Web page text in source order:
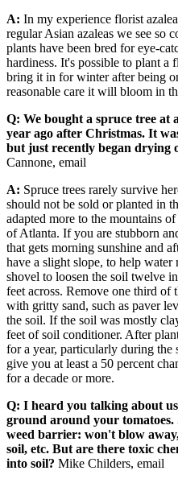
A: In my experience florist
regular Asian azaleas we see so
plants have been bred for eye-
hardiness. It's possible to plant a
bring it in for winter after being
reasonable care it will bloom in
Q: We bought a spruce tree at
year ago after Christmas. It
but just recently began drying
Cannone, email
A: Spruce trees rarely survive
should not be sold or planted in
adapted more to the mountains
of Atlanta. If you are stubborn
that gets morning sunshine and
have a slight slope, to help
shovel to loosen the soil twelve
feet across. Remove one third of
with gritty sand, such as paver
the soil. If the soil was mostly
feet of soil conditioner. After
for a year, particularly during
give you at least a 50 percent
for a decade or more.
Q: I heard you talking about
ground around your tomatoes.
weed barrier: won't blow
soil, etc. But are there toxic
into soil? Mike Childers, email